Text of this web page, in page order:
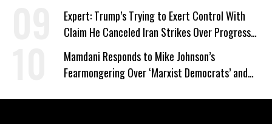
Expert: Trump’s Trying to Exert Control With
Claim He Canceled Iran Strikes Over Progress
on Deal
Mamdani Responds to Mike Johnson’s
Fearmongering Over ‘Marxist Democrats’ and